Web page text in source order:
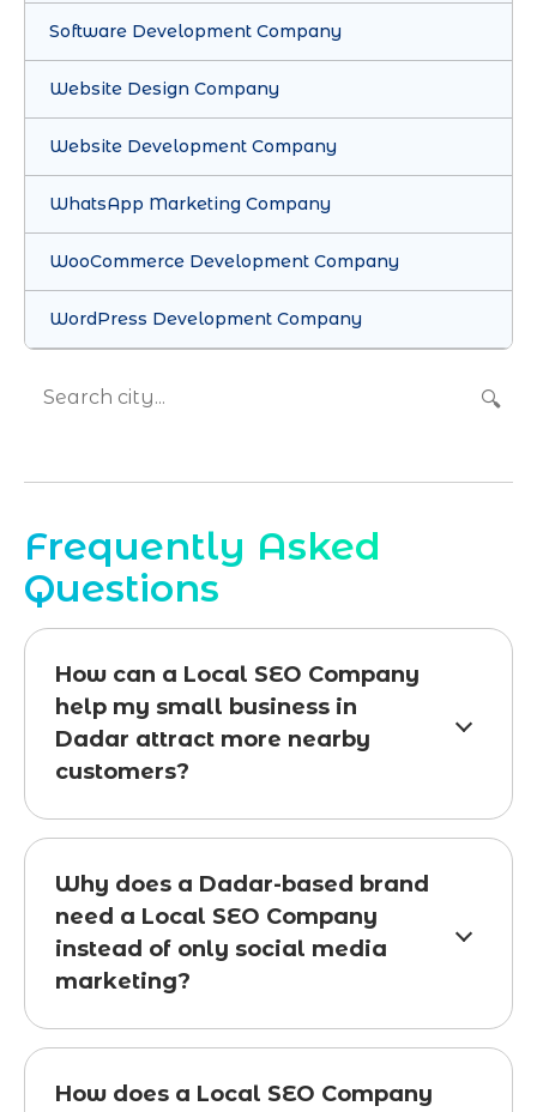
Software Development Company
Website Design Company
Website Development Company
WhatsApp Marketing Company
WooCommerce Development Company
WordPress Development Company
🔍
Frequently Asked
Questions
How can a Local SEO Company
help my small business in
Dadar attract more nearby
customers?
Why does a Dadar-based brand
need a Local SEO Company
instead of only social media
marketing?
How does a Local SEO Company